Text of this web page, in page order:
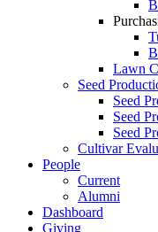
Lawn
Seed
Seed
Seed
Seed
Cultivar
People
Current
Alumni
Dashboard
Giving